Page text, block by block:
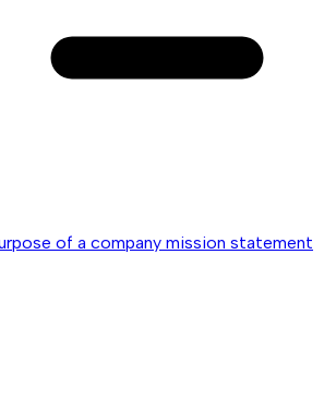
of a company mission statement